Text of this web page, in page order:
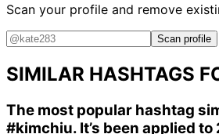
Scan your profile and remove
Scan profile
SIMILAR HASHTAGS
The most popular hashtag
#kimchiu. It’s been applied